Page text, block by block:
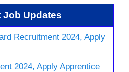
Job Updates
Recruitment 2024, Apply
2024, Apply Apprentice